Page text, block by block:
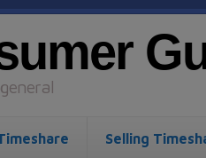
Selling